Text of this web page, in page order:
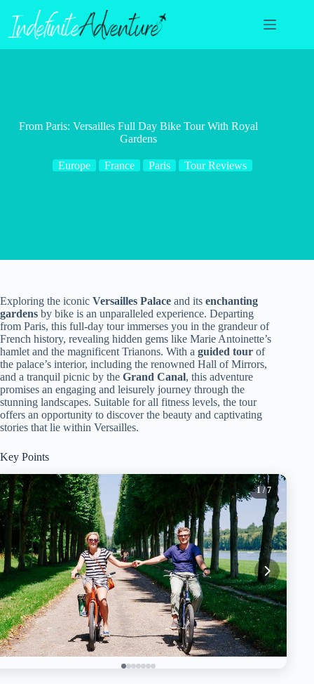
content
From Paris: Versailles Full Day Bike Tour With Royal
Gardens
Europe France Paris Tour Reviews
Exploring the iconic Versailles Palace and its enchanting
gardens by bike is an unparalleled experience. Departing
from Paris, this full-day tour immerses you in the grandeur of
French history, revealing hidden gems like Marie Antoinette’s
hamlet and the magnificent Trianons. With a guided tour of
the palace’s interior, including the renowned Hall of Mirrors,
and a tranquil picnic by the Grand Canal, this adventure
promises an engaging and leisurely journey through the
stunning landscapes. Suitable for all fitness levels, the tour
offers an opportunity to discover the beauty and captivating
stories that lie within Versailles.
Key Points
1 / 7